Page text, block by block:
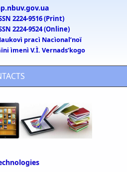
2224-9516 (Print)
2224-9524 (Online)
pracì Nacìonalʹnoï
ìmenì V.Ì. Vernadsʹkogo